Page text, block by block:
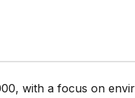
with a focus on